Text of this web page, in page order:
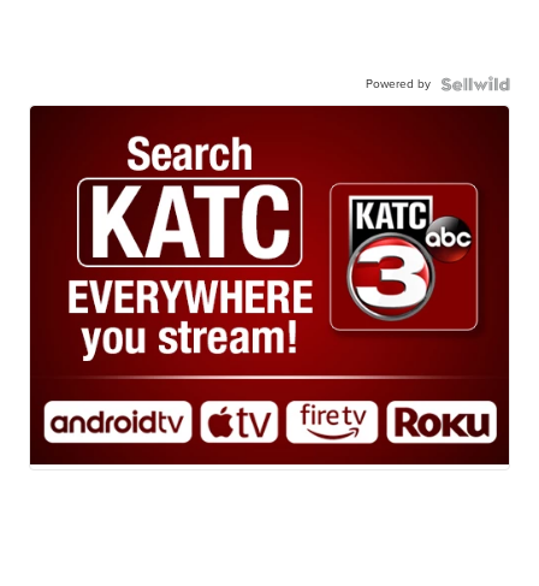
Powered by